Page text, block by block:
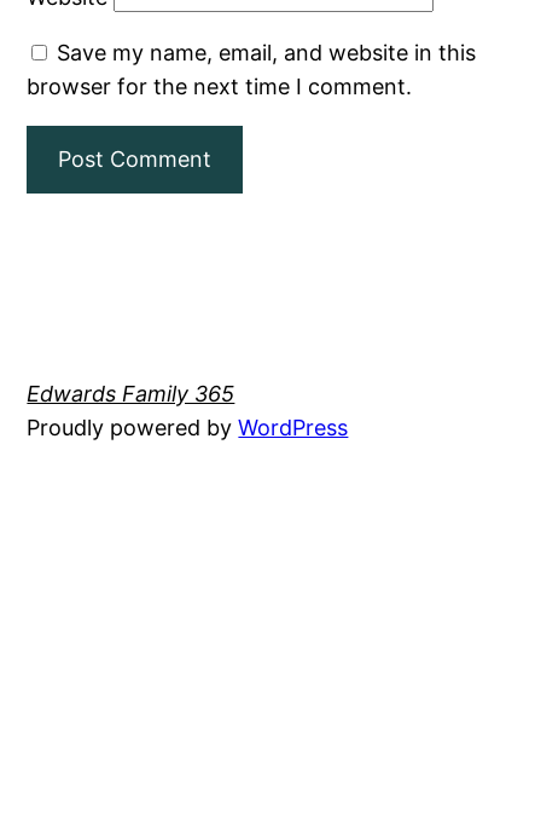
Save my name, email, and website in this
browser for the next time I comment.
Edwards Family 365
Proudly powered byWordPress